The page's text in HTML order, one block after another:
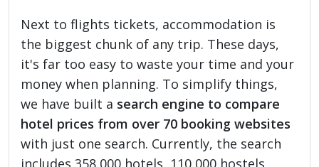
Next to flights tickets, accommodation is
the biggest chunk of any trip. These days,
it's far too easy to waste your time and your
money when planning. To simplify things,
we have built a search engine to compare
hotel prices from over 70 booking websites
with just one search. Currently, the search
includes 358,000 hotels, 110,000 hostels,